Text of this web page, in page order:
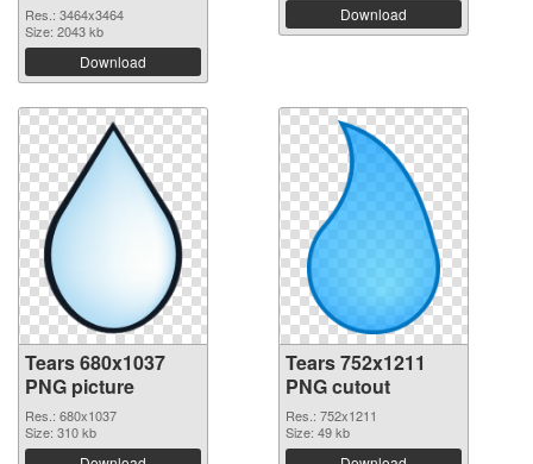
Res.: 3464x3464
Size: 2043 kb
Download
Download
Tears 680x1037
PNG picture
Res.: 680x1037
Size: 310 kb
Tears 752x1211
PNG cutout
Res.: 752x1211
Size: 49 kb